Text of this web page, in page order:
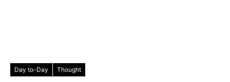
Day to-Day Thought